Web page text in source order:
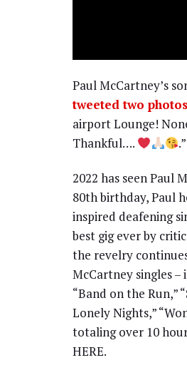
Paul McCartney’s
tweeted two photos
airport Lounge!
Thankful….
.”
2022 has seen Paul
80th birthday, Paul
inspired deafening
best gig ever by
the revelry
McCartney singles –
“Band on the Run,”
Lonely Nights,”
totaling over 10
HERE.